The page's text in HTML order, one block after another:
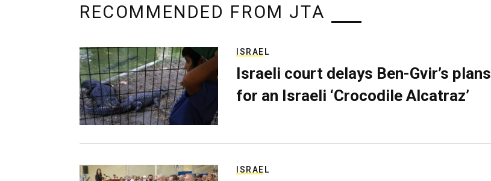
RECOMMENDED FROM JTA
ISRAEL
Israeli court delays Ben-Gvir’s plans
for an Israeli ‘Crocodile Alcatraz’
ISRAEL